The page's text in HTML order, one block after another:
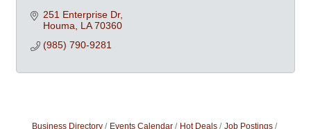
251 Enterprise Dr
Houma
LA 70360
(985) 790-9281
Business Directory Events Calendar Hot Deals Job Postings